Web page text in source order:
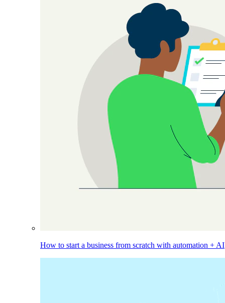
How to start a business from scratch with automation + AI